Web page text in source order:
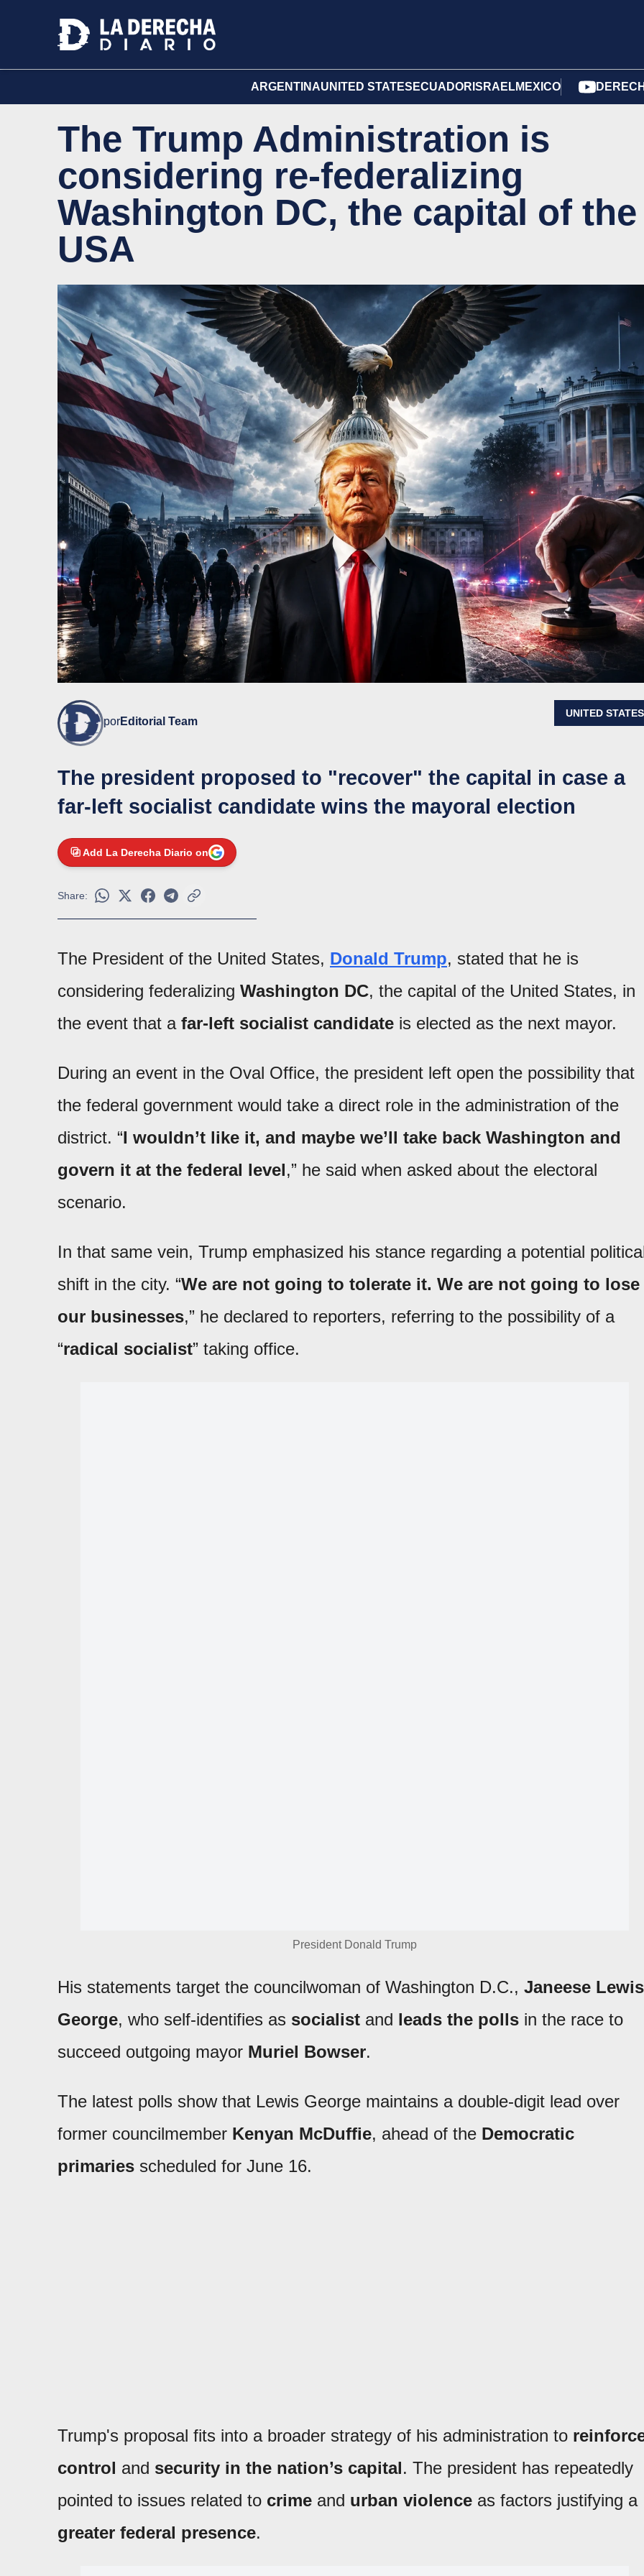
ARGENTINAUNITED STATES ECUADOR ISRAELMEXICO
The Trump Administration is
considering re-federalizing
Washington DC, the capital of the
USA
porEditorial Team
UNITED STATES
The president proposed to "recover" the capital in case a
far-left socialist candidate wins the mayoral election
Add La Derecha Diario on
Share:
The President of the United States, Donald Trump, stated that he is
considering federalizing Washington DC, the capital of the United States, in
the event that a far-left socialist candidate is elected as the next mayor.
During an event in the Oval Office, the president left open the possibility that
the federal government would take a direct role in the administration of the
district. “I wouldn’t like it, and maybe we’ll take back Washington and
govern it at the federal level,” he said when asked about the electoral
scenario.
In that same vein, Trump emphasized his stance regarding a potential
shift in the city. “We are not going to tolerate it. We are not going to lose
our businesses,” he declared to reporters, referring to the possibility of a
“radical socialist” taking office.
President Donald Trump
His statements target the councilwoman of Washington D.C., Janeese Lewis
George, who self-identifies as socialist and leads the polls in the race to
succeed outgoing mayor Muriel Bowser.
The latest polls show that Lewis George maintains a double-digit lead over
former councilmember Kenyan McDuffie, ahead of the Democratic
primaries scheduled for June 16.
Trump's proposal fits into a broader strategy of his administration to
control and security in the nation’s capital. The president has repeatedly
pointed to issues related to crime and urban violence as factors justifying a
greater federal presence.